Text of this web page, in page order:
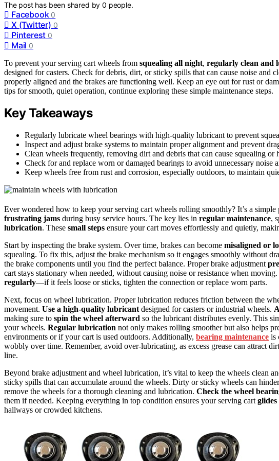
The post has been shared by0 people.
Facebook 0
X (Twitter) 0
Pinterest 0
Mail 0
To prevent your serving cart wheels from squealing all night, regularly clean and
designed for casters. Check for debris, dirt, or sticky spills that can cause noise and
properly aligned and the brakes are functioning well. Keep an eye out for rust or
tips for smooth, quiet operation, continue exploring these simple maintenance steps.
Key Takeaways
Regularly lubricate wheel bearings with high-quality lubricant to prevent
Inspect and adjust brake systems to maintain proper alignment and prevent
Clean wheels frequently, removing dirt and debris that can cause squealing or
Check for and replace worn or damaged bearings to avoid unnecessary noise
Keep wheels free from rust and corrosion, especially outdoors, to maintain
Ever wondered how to keep your serving cart wheels rolling smoothly? It’s a
frustrating jams during busy service hours. The key lies in regular maintenance,
lubrication. These small steps ensure your cart moves effortlessly and quietly,
Start by inspecting the brake system. Over time, brakes can become misaligned or
squealing. To fix this, adjust the brake mechanism so it engages smoothly without
the brake components until you find the perfect balance. Proper brake adjustment
cart stays stationary when needed, without causing noise or resistance when
regularly—if it feels loose or sticks, tighten the connection or replace worn parts.
Next, focus on wheel lubrication. Proper lubrication reduces friction between the
movement. Use a high-quality lubricant designed for casters or industrial wheels.
making sure to spin the wheel afterward so the lubricant distributes evenly. This
your wheels. Regular lubrication not only makes rolling smoother but also helps
environments or if your cart is used outdoors. Additionally, bearing maintenance is
wobbly over time. Remember, avoid over-lubricating, as excess grease can attract
line.
Beyond brake adjustment and wheel lubrication, it’s vital to keep the wheels clean
sticky spills that can accumulate around the wheels. Dirty or sticky wheels can
remove the wheels for a thorough cleaning and lubrication. Check the wheel
them if needed. Keeping everything in top condition ensures your serving cart
hallways or crowded kitchens.